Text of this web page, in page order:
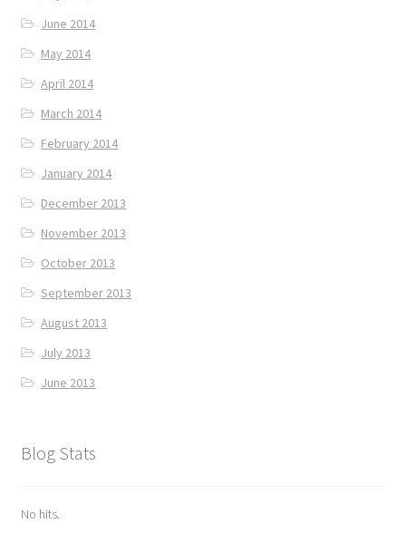
June 2014
May 2014
April 2014
March 2014
February 2014
January 2014
December 2013
November 2013
October 2013
September 2013
August 2013
July 2013
June 2013
Blog Stats
No hits.